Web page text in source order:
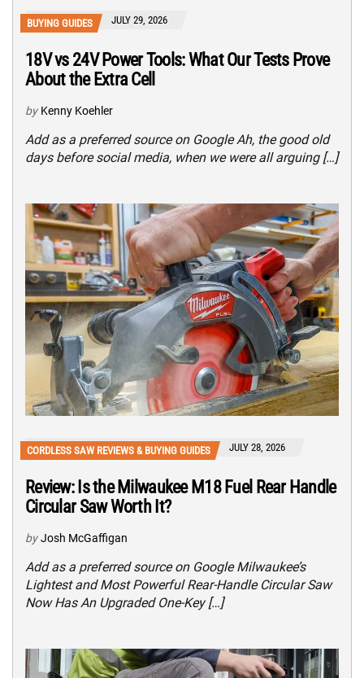
BUYING GUIDES JULY 29, 2026
18V vs 24V Power Tools: What Our Tests Prove
About the Extra Cell
by Kenny Koehler
Add as a preferred source on Google Ah, the good old
days before social media, when we were all arguing […]
CORDLESS SAW REVIEWS & BUYING GUIDES JULY 28, 2026
Review: Is the Milwaukee M18 Fuel Rear Handle
Circular Saw Worth It?
by Josh McGaffigan
Add as a preferred source on Google Milwaukee’s
Lightest and Most Powerful Rear-Handle Circular Saw
Now Has An Upgraded One-Key […]